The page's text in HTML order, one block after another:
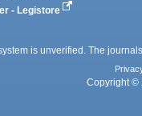
- Legistore
is unverified. The
Copyright ©